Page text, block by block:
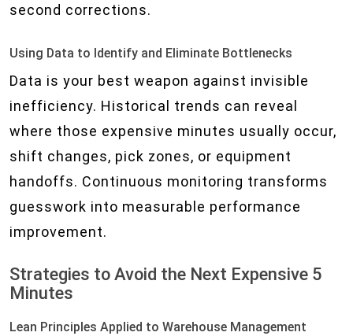
second corrections.
Using Data to Identify and Eliminate Bottlenecks
Data is your best weapon against invisible
inefficiency. Historical trends can reveal
where those expensive minutes usually occur,
shift changes, pick zones, or equipment
handoffs. Continuous monitoring transforms
guesswork into measurable performance
improvement.
Strategies to Avoid the Next Expensive 5
Minutes
Lean Principles Applied to Warehouse Management